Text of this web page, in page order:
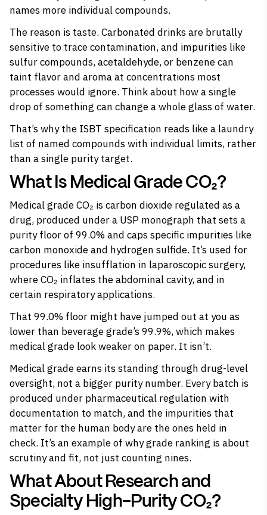
names more individual compounds.
The reason is taste. Carbonated drinks are brutally
sensitive to trace contamination, and impurities like
sulfur compounds, acetaldehyde, or benzene can
taint flavor and aroma at concentrations most
processes would ignore. Think about how a single
drop of something can change a whole glass of water.
That’s why the ISBT specification reads like a laundry
list of named compounds with individual limits, rather
than a single purity target.
What Is Medical Grade CO₂?
Medical grade CO₂ is carbon dioxide regulated as a
drug, produced under a USP monograph that sets a
purity floor of 99.0% and caps specific impurities like
carbon monoxide and hydrogen sulfide. It’s used for
procedures like insufflation in laparoscopic surgery,
where CO₂ inflates the abdominal cavity, and in
certain respiratory applications.
That 99.0% floor might have jumped out at you as
lower than beverage grade’s 99.9%, which makes
medical grade look weaker on paper. It isn’t.
Medical grade earns its standing through drug-level
oversight, not a bigger purity number. Every batch is
produced under pharmaceutical regulation with
documentation to match, and the impurities that
matter for the human body are the ones held in
check. It’s an example of why grade ranking is about
scrutiny and fit, not just counting nines.
What About Research and
Specialty High-Purity CO₂?